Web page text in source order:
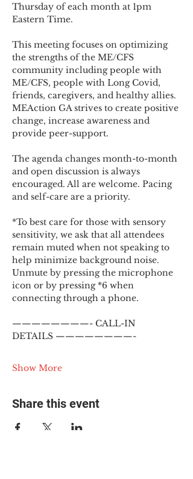
Thursday of each month at 1pm
Eastern Time.
This meeting focuses on optimizing
the strengths of the ME/CFS
community including people with
ME/CFS, people with Long Covid,
friends, caregivers, and healthy allies.
MEAction GA strives to create positive
change, increase awareness and
provide peer-support.
The agenda changes month-to-month
and open discussion is always
encouraged. All are welcome. Pacing
and self-care are a priority.
*To best care for those with sensory
sensitivity, we ask that all attendees
remain muted when not speaking to
help minimize background noise.
Unmute by pressing the microphone
icon or by pressing *6 when
connecting through a phone.
————————- CALL-IN
DETAILS ————————-
Show More
Share this event